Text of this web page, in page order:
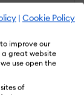
| Cookie Policy
improve our
a great website
use open the
of